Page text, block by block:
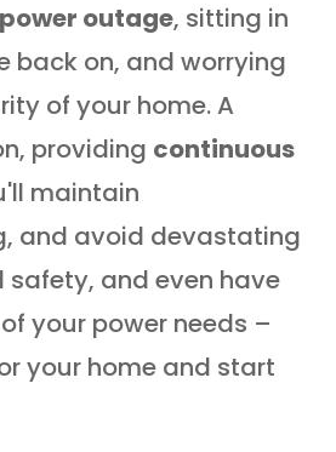
power outage, sitting in
back on, and worrying
of your home. A
providing continuous
maintain
and avoid devastating
and even have
your power needs –
your home and start